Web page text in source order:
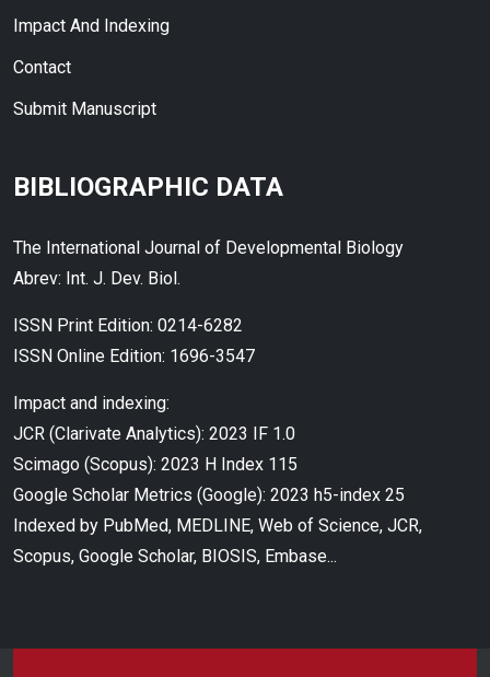
Impact And Indexing
Contact
Submit Manuscript
BIBLIOGRAPHIC DATA
The International Journal of Developmental Biology
Abrev: Int. J. Dev. Biol.
ISSN Print Edition: 0214-6282
ISSN Online Edition: 1696-3547
Impact and indexing:
JCR (Clarivate Analytics): 2023 IF 1.0
Scimago (Scopus): 2023 H Index 115
Google Scholar Metrics (Google): 2023 h5-index 25
Indexed by PubMed, MEDLINE, Web of Science, JCR,
Scopus, Google Scholar, BIOSIS, Embase...